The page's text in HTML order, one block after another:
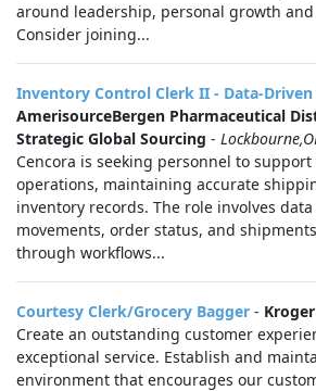
around leadership, personal growth
Consider joining...
Inventory Control Clerk II - Data-
AmerisourceBergen Pharmaceutical
Strategic Global Sourcing -
Cencora is seeking personnel to
operations, maintaining accurate
inventory records. The role involves
movements, order status, and
through workflows...
Courtesy Clerk/Grocery Bagger - Kroger
Create an outstanding customer
exceptional service. Establish and
environment that encourages our